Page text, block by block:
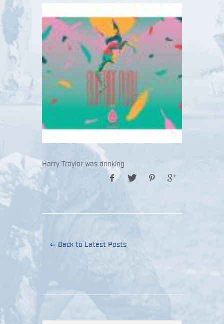
Harry Traylor was drinking
⇐ Back to Latest Posts